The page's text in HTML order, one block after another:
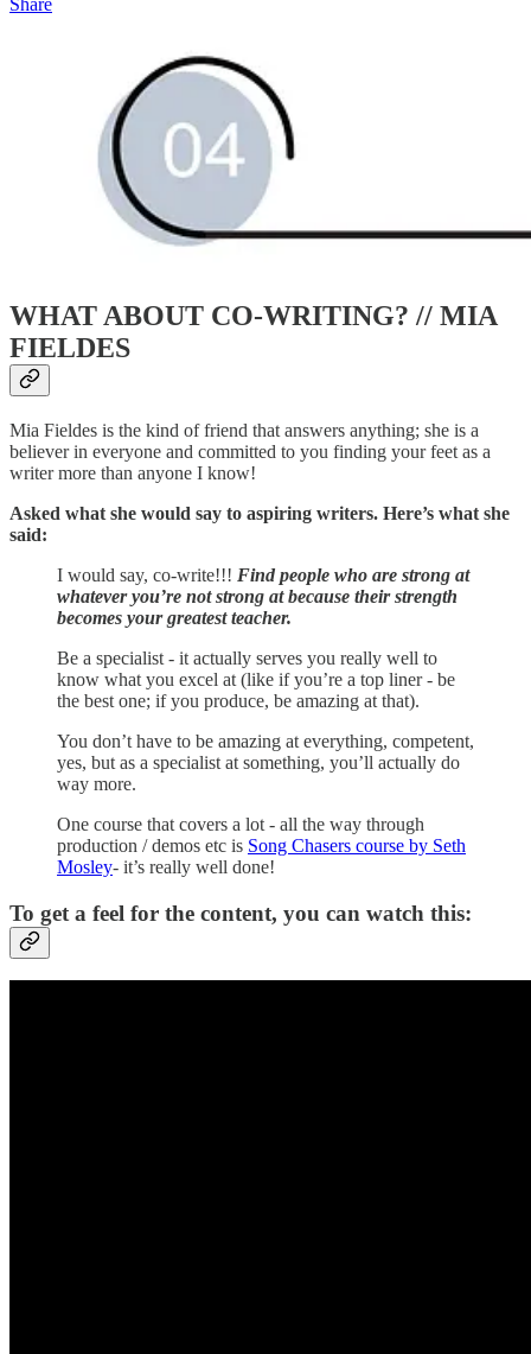
Share
WHAT ABOUT CO-WRITING? // MIA
FIELDES
Mia Fieldes is the kind of friend that answers anything; she is a
believer in everyone and committed to you finding your feet as a
writer more than anyone I know!
Asked what she would say to aspiring writers. Here’s what she
said:
I would say, co-write!!! Find people who are strong at
whatever you’re not strong at because their strength
becomes your greatest teacher.
Be a specialist - it actually serves you really well to
know what you excel at (like if you’re a top liner - be
the best one; if you produce, be amazing at that).
You don’t have to be amazing at everything, competent,
yes, but as a specialist at something, you’ll actually do
way more.
One course that covers a lot - all the way through
production / demos etc is Song Chasers course by Seth
Mosley- it’s really well done!
To get a feel for the content, you can watch this: